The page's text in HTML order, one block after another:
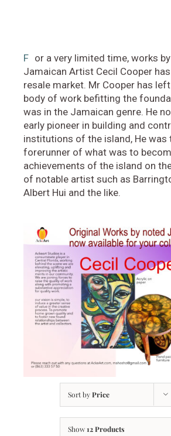
F or a very limited time, works
Jamaican Artist Cecil Cooper
resale market. Mr Cooper has
body of work befitting the
was in the Jamaican genre. He
early pioneer in building and
institutions of the island, He was
forerunner of what was to
achievements of the island on
of notable artist such as
Albert Hui and the like.
Sort byPrice
Show12 Products